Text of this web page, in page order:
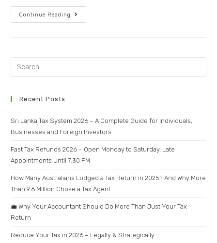
Continue Reading
Recent Posts
Sri Lanka Tax System 2026 – A Complete Guide for Individuals,
Businesses and Foreign Investors
Fast Tax Refunds 2026 – Open Monday to Saturday, Late
Appointments Until 7:30 PM
How Many Australians Lodged a Tax Return in 2025? And Why More
Than 9.6 Million Chose a Tax Agent
💼 Why Your Accountant Should Do More Than Just Your Tax
Return
Reduce Your Tax in 2026 – Legally & Strategically